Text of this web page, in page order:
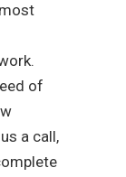
of
a call,